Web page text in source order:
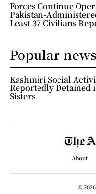
Forces Continue
Pakistan-
Least 37 Civilians
Popular news
Kashmiri Social
Reportedly Detained
Sisters
About
©